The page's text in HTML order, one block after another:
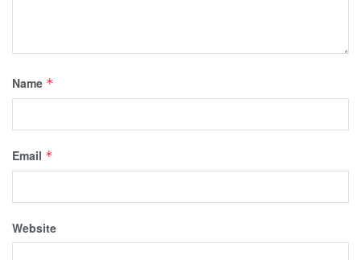
Name *
Email *
Website